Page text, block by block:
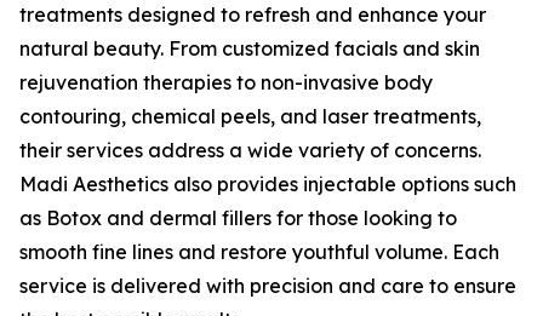
treatments designed to refresh and enhance your
natural beauty. From customized facials and skin
rejuvenation therapies to non-invasive body
contouring, chemical peels, and laser treatments,
their services address a wide variety of concerns.
Madi Aesthetics also provides injectable options such
as Botox and dermal fillers for those looking to
smooth fine lines and restore youthful volume. Each
service is delivered with precision and care to ensure